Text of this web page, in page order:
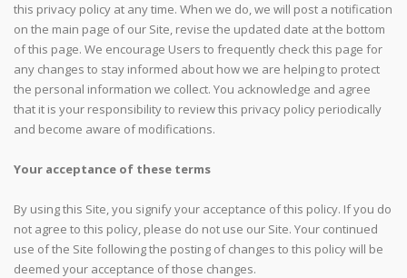
this privacy policy at any time. When we do, we will post a notification
on the main page of our Site, revise the updated date at the bottom
of this page. We encourage Users to frequently check this page for
any changes to stay informed about how we are helping to protect
the personal information we collect. You acknowledge and agree
that it is your responsibility to review this privacy policy periodically
and become aware of modifications.
Your acceptance of these terms
By using this Site, you signify your acceptance of this policy. If you do
not agree to this policy, please do not use our Site. Your continued
use of the Site following the posting of changes to this policy will be
deemed your acceptance of those changes.